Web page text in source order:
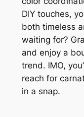
DIY touches,
both timeless
waiting for?
and enjoy a
trend. IMO,
reach for
in a snap.